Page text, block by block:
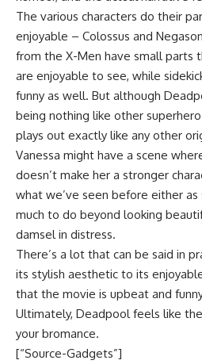
The various characters do their
enjoyable – Colossus and
from the X-Men have small parts
are enjoyable to see, while
funny as well. But although
being nothing like other
plays out exactly like any other
Vanessa might have a scene
doesn’t make her a stronger
what we’ve seen before either as
much to do beyond looking
damsel in distress.
There’s a lot that can be said in
its stylish aesthetic to its
that the movie is upbeat and
Ultimately, Deadpool feels like
your bromance.
[“Source-Gadgets”]